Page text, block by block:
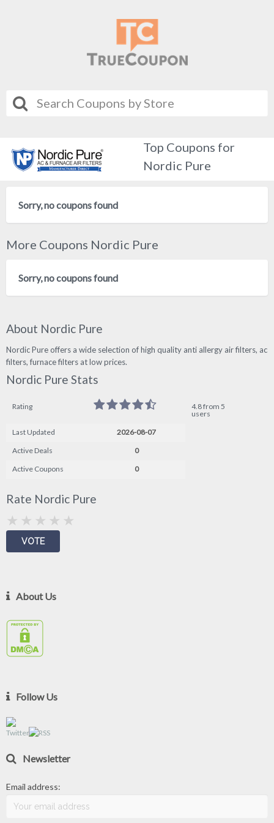
Top Coupons for
Nordic Pure
Sorry, no coupons found
More Coupons Nordic Pure
Sorry, no coupons found
About Nordic Pure
Nordic Pure offers a wide selection of high quality anti allergy air filters, ac
filters, furnace filters at low prices.
Nordic Pure Stats
Rating
4.8 from 5
users
Last Updated
2026-08-07
Active Deals
0
Active Coupons
0
Rate Nordic Pure
About Us
Follow Us
Newsletter
Email address: